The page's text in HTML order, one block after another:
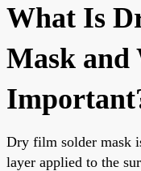
What Is
Mask
Dry film solder mask
layer applied to the